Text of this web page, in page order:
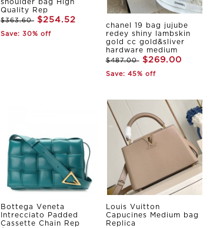
shoulder bag High
Quality Rep
$363.60 $254.52
Save: 30% off
chanel 19 bag jujube
redey shiny lambskin
gold cc gold&sliver
hardware medium
$487.00 $269.00
Save: 45% off
Bottega Veneta
Intrecciato Padded
Cassette Chain Rep
Louis Vuitton
Capucines Medium bag
Replica